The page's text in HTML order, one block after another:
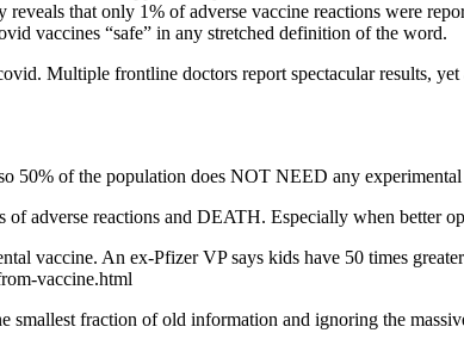
that only 1% of adverse vaccine reactions were
vaccines “safe” in any stretched definition of the word.
Multiple frontline doctors report spectacular results, yet
50% of the population does NOT NEED any
adverse reactions and DEATH. Especially when better
vaccine. An ex-Pfizer VP says kids have 50 times
vaccine.html
fraction of old information and ignoring the